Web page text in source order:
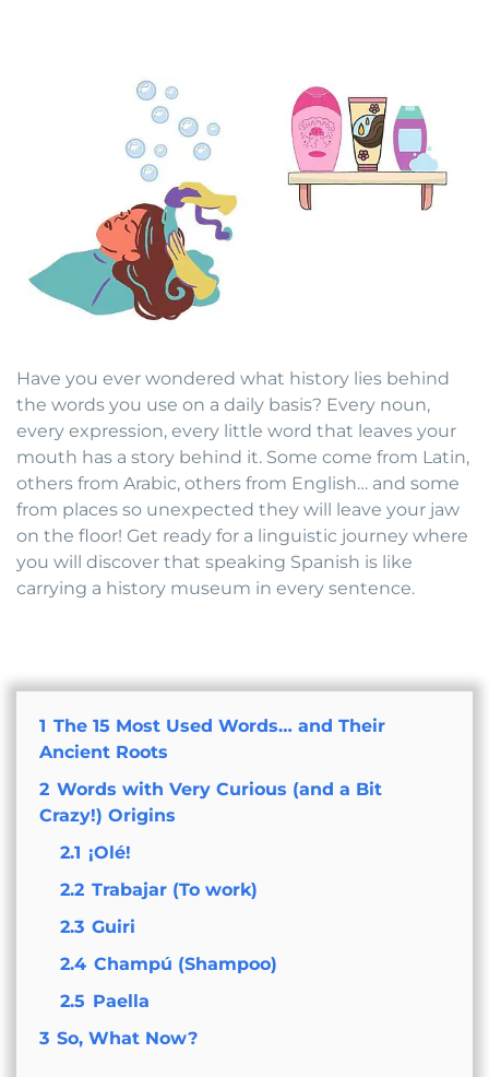
Have you ever wondered what history lies behind
the words you use on a daily basis? Every noun,
every expression, every little word that leaves your
mouth has a story behind it. Some come from Latin,
others from Arabic, others from English… and some
from places so unexpected they will leave your jaw
on the floor! Get ready for a linguistic journey where
you will discover that speaking Spanish is like
carrying a history museum in every sentence.
1 The 15 Most Used Words… and Their
Ancient Roots
2 Words with Very Curious (and a Bit
Crazy!) Origins
2.1 ¡Olé!
2.2 Trabajar (To work)
2.3 Guiri
2.4 Champú (Shampoo)
2.5 Paella
3 So, What Now?